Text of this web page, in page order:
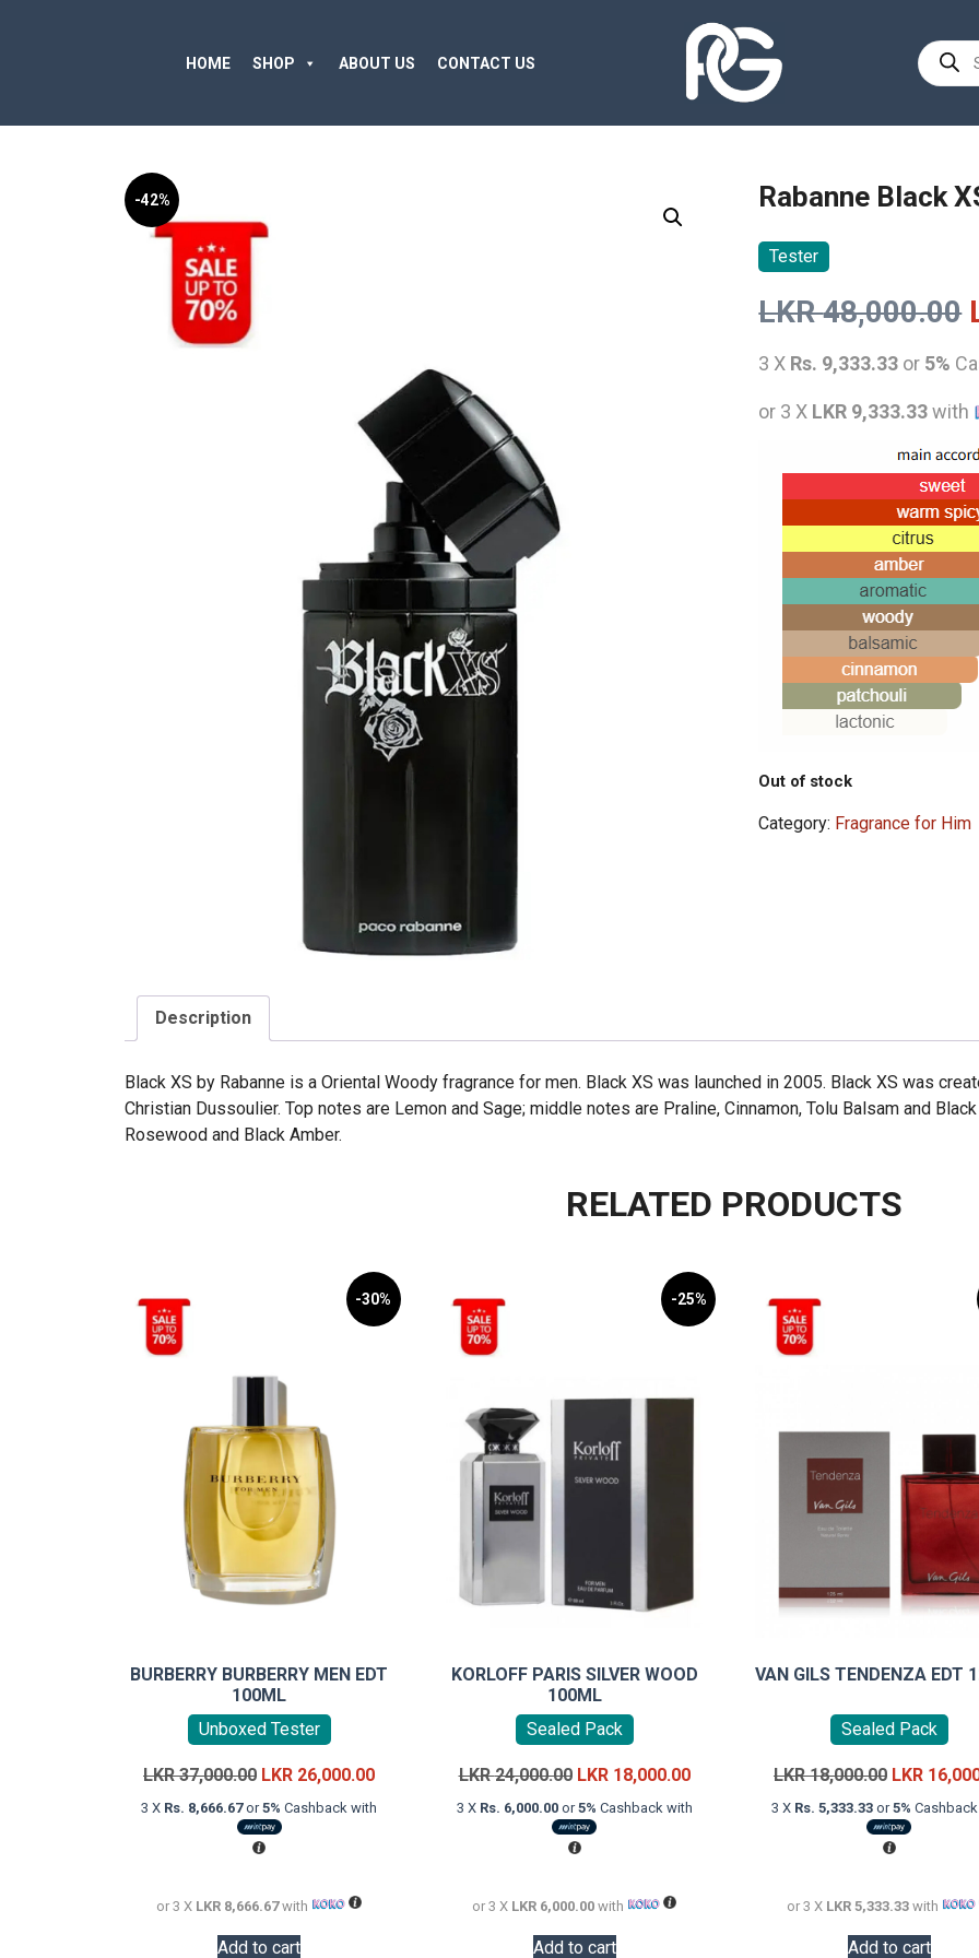
HOME SHOP ABOUT US CONTACT US
Products
search
-42% Rabanne Black
Tester
LKR48,000.00
3 X Rs. 9,333.33 or 5%
or 3 X LKR 9,333.33with
Out of stock
Category: Fragrance for Him
Description
Black XS by Rabanne is a Oriental Woody fragrance for men. Black XS was launched in 2005. Black XS was
Christian Dussoulier. Top notes are Lemon and Sage; middle notes are Praline, Cinnamon, Tolu Balsam and
Rosewood and Black Amber.
RELATED PRODUCTS
-30%
BURBERRY BURBERRY MEN EDT
100ML
Unboxed Tester
LKR37,000.00 Original
price
was:
LKR
LKR 26,000.00Current
price
3 X Rs. 8,666.67or5% Cashback with
or 3 X LKR 8,666.67with
Add to cart
-25%
KORLOFF PARIS SILVER WOOD
100ML
Sealed Pack
LKR24,000.00 Original
price
was:
LKR
LKR 18,000.00Current
price
3 X Rs. 6,000.00or5% Cashback with
or 3 X LKR 6,000.00with
Add to cart
VAN GILS TENDENZA EDT
Sealed Pack
LKR18,000.00 Original
price
was:
LKR
LKR
3 X Rs. 5,333.33or5%
or 3 X LKR 5,333.33 with
Add to cart